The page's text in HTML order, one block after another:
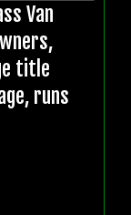
Van
title
runs